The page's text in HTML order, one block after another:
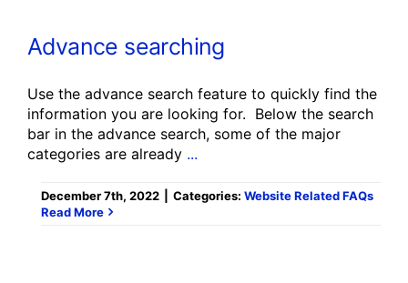
Advance searching
Use the advance search feature to quickly find the
information you are looking for. Below the search
bar in the advance search, some of the major
categories are already ...
December 7th, 2022 Categories: Website Related FAQs
Read More